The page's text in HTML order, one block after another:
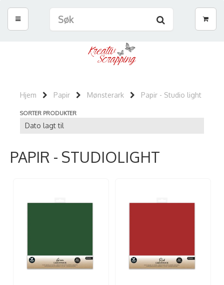
Hjem Papir Mønsterark Papir - Studio light
SORTER PRODUKTER
PAPIR - STUDIOLIGHT